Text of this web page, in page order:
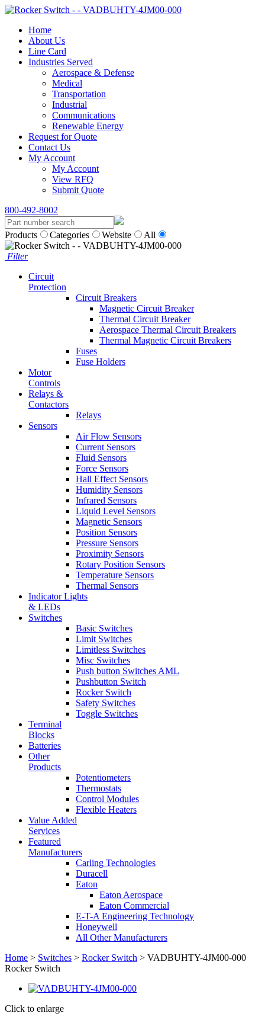
Home
About Us
Line Card
Industries Served
Aerospace & Defense
Medical
Transportation
Industrial
Communications
Renewable Energy
Request for Quote
Contact Us
My Account
My Account
View RFQ
Submit Quote
800-492-8002
Products Categories Website All
Filter
Circuit
Protection
Circuit Breakers
Magnetic Circuit Breaker
Thermal Circuit Breaker
Aerospace Thermal Circuit Breakers
Thermal Magnetic Circuit Breakers
Fuses
Fuse Holders
Motor
Controls
Relays &
Contactors
Relays
Sensors
Air Flow Sensors
Current Sensors
Fluid Sensors
Force Sensors
Hall Effect Sensors
Humidity Sensors
Infrared Sensors
Liquid Level Sensors
Magnetic Sensors
Position Sensors
Pressure Sensors
Proximity Sensors
Rotary Position Sensors
Temperature Sensors
Thermal Sensors
Indicator Lights
& LEDs
Switches
Basic Switches
Limit Switches
Limitless Switches
Misc Switches
Push button Switches AML
Pushbutton Switch
Rocker Switch
Safety Switches
Toggle Switches
Terminal
Blocks
Batteries
Other
Products
Potentiometers
Thermostats
Control Modules
Flexible Heaters
Value Added
Services
Featured
Manufacturers
Carling Technologies
Duracell
Eaton
Eaton Aerospace
Eaton Commercial
E-T-A Engineering Technology
Honeywell
All Other Manufacturers
Home > Switches > Rocker Switch > VADBUHTY-4JM00-000
Rocker Switch
Click to enlarge